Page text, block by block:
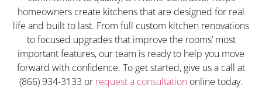
homeowners create kitchens that are designed for real
life and built to last. From full custom kitchen renovations
to focused upgrades that improve the rooms’ most
important features, our team is ready to help you move
forward with confidence. To get started, give us a call at
(866) 934-3133 or request a consultation online today.